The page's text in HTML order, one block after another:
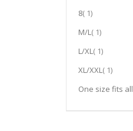
8 1item
M/L
1item
L/XL
1item
XL/XXL
1item
One size fits all